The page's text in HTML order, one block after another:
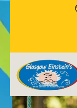
to
content